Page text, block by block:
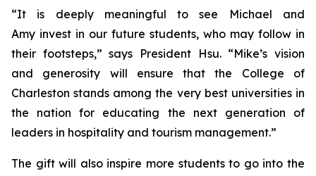
“It is deeply meaningful to see Michael and
Amy invest in our future students, who may follow in
their footsteps,” says President Hsu. “Mike’s vision
and generosity will ensure that the College of
Charleston stands among the very best universities in
the nation for educating the next generation of
leaders in hospitality and tourism management.”
The gift will also inspire more students to go into the